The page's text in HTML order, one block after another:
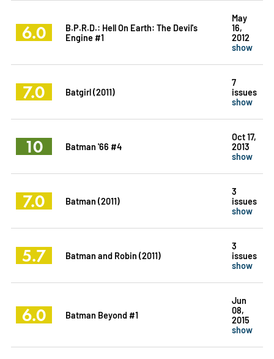
6.0
B.P.R.D.: Hell On Earth: The Devil's
Engine #1
May
16,
2012
show
7.0 Batgirl (2011)
7
issues
show
10 Batman '66 #4
Oct 17,
2013
show
7.0 Batman (2011)
3
issues
show
5.7 Batman and Robin (2011)
3
issues
show
6.0 Batman Beyond #1
Jun
08,
2015
show